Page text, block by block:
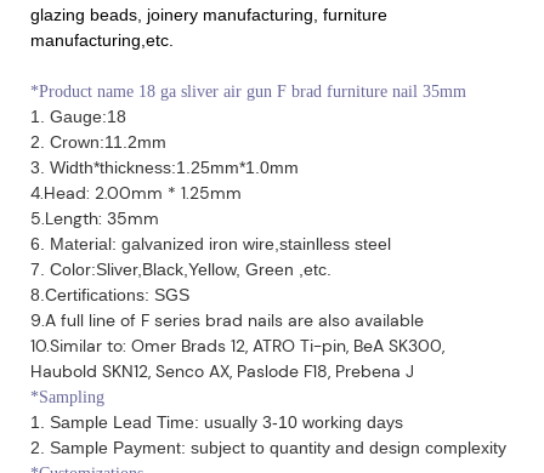
glazing beads, joinery manufacturing, furniture
manufacturing,etc.
*Product name 18 ga sliver air gun F brad furniture nail 35mm
1. Gauge:18
2. Crown:11.2mm
3. Width*thickness:1.25mm*1.0mm
4.Head: 2.00mm * 1.25mm
5.Length: 35mm
6. Material: galvanized iron wire,stainlless steel
7. Color:Sliver,Black,Yellow, Green ,etc.
8.Certifications: SGS
9.A full line of F series brad nails are also available
10.Similar to: Omer Brads 12, ATRO Ti-pin, BeA SK300,
Haubold SKN12, Senco AX, Paslode F18, Prebena J
*Sampling
1. Sample Lead Time: usually 3-10 working days
2. Sample Payment: subject to quantity and design complexity